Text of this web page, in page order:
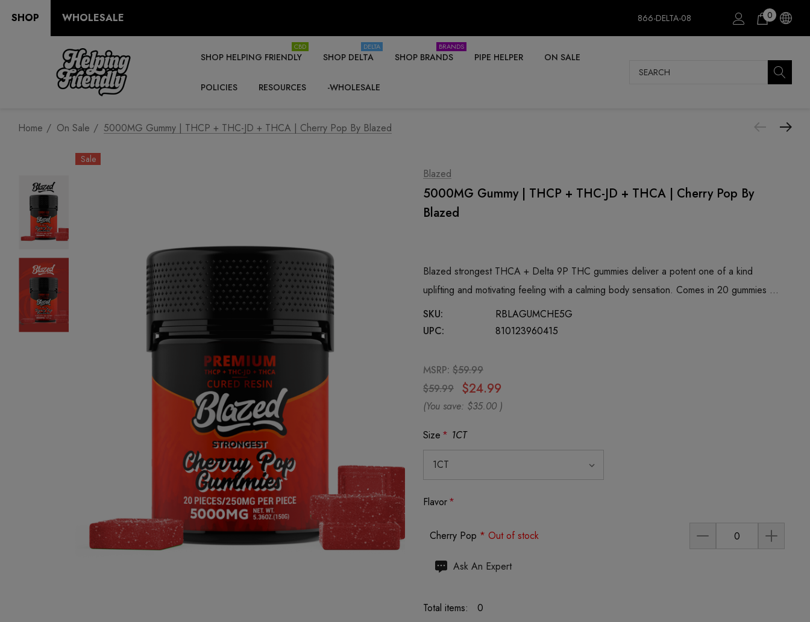
SHOP WHOLESALE 866-DELTA-08 0
SHOP HELPING FRIENDLY
CBD
SHOP DELTA
DELTA
SHOP BRANDS
BRANDS
PIPE HELPER ON SALE
POLICIES RESOURCES -WHOLESALE
Search
Home On Sale 5000MG Gummy | THCP + THC-JD + THCA | Cherry Pop By Blazed
Sale
Blazed
5000MG Gummy | THCP + THC-JD + THCA | Cherry Pop By
Blazed
Blazed strongest THCA + Delta 9P THC gummies deliver a potent one of a kind
uplifting and motivating feeling with a calming body sensation. Comes in 20 gummies …
SKU:
RBLAGUMCHE5G
UPC:
810123960415
MSRP: $59.99
$59.99
$24.99
(You save: $35.00 )
Size * 1CT
Flavor*
Cherry Pop * Out of stock
Hurry
stock:
Ask An Expert
Total items: 0